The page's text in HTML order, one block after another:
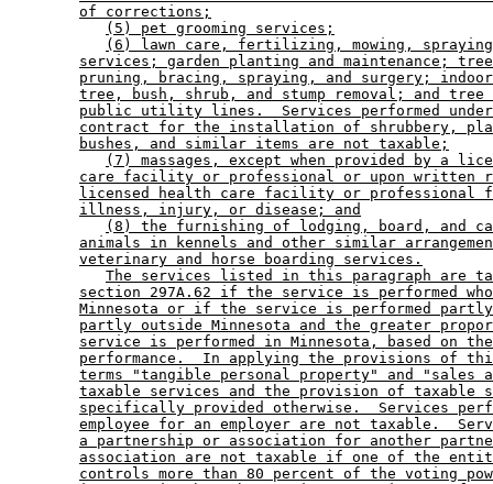
of corrections;
(5) pet grooming services;
(6) lawn care, fertilizing, mowing,
services; garden planting and maintenance;
pruning, bracing, spraying, and surgery;
tree, bush, shrub, and stump removal; and
public utility lines.  Services performed
contract for the installation of shrubbery,
bushes, and similar items are not taxable;
(7) massages, except when provided by a
care facility or professional or upon written
licensed health care facility or professional
illness, injury, or disease; and
(8) the furnishing of lodging, board, and
animals in kennels and other similar
veterinary and horse boarding services.
The services listed in this paragraph are
section 297A.62 if the service is performed
Minnesota or if the service is performed
partly outside Minnesota and the greater
service is performed in Minnesota, based on
performance.  In applying the provisions of
terms "tangible personal property" and
taxable services and the provision of taxable
specifically provided otherwise.  Services
employee for an employer are not taxable.
a partnership or association for another
association are not taxable if one of the
controls more than 80 percent of the voting